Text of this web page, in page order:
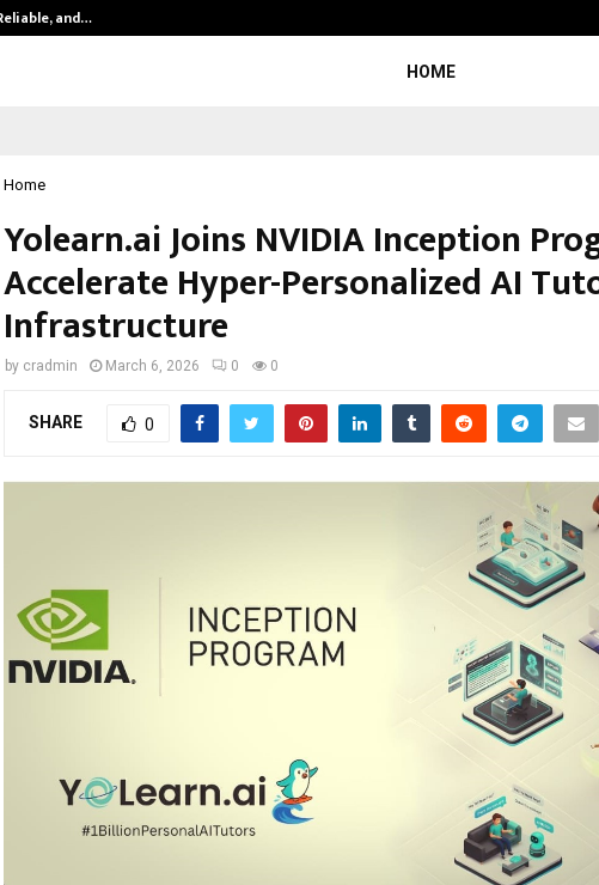
and…
HOME
Home
Yolearn.ai Joins NVIDIA Inception
Accelerate Hyper-Personalized AI
Infrastructure
by cradmin March 6, 2026 0 0
SHARE 0